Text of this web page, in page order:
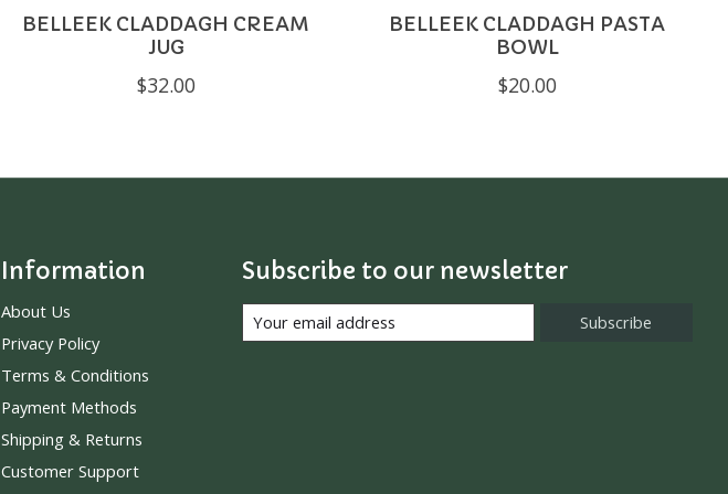
BELLEEK CLADDAGH CREAM
JUG
$32.00
BELLEEK CLADDAGH PASTA
BOWL
$20.00
Information
About Us
Privacy Policy
Terms & Conditions
Payment Methods
Shipping & Returns
Customer Support
Subscribe to our newsletter
Subscribe